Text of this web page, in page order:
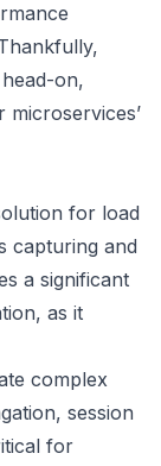
on,
for load
capturing and
a significant
as it
complex
session
for